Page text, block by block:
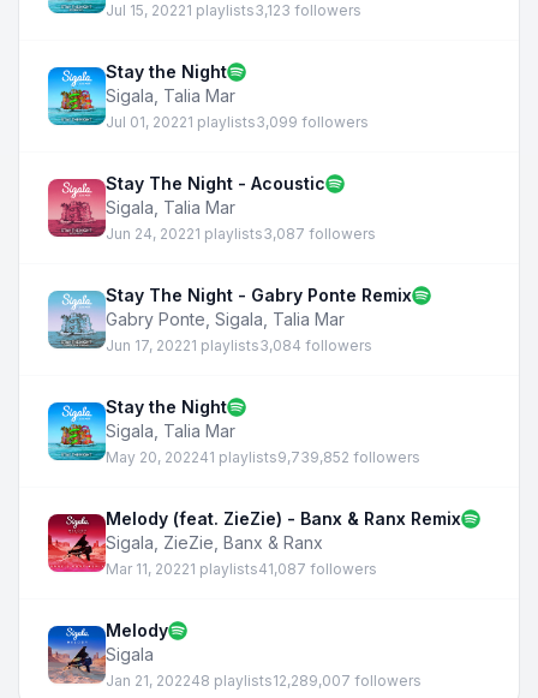
Jul 15, 20221 playlists3,123 followers
Stay the Night
Sigala Talia Mar
Jul 01, 20221 playlists3,099 followers
Stay The Night - Acoustic
Sigala Talia Mar
Jun 24, 20221 playlists3,087 followers
Stay The Night - Gabry Ponte Remix
Gabry Ponte Sigala Talia Mar
Jun 17, 20221 playlists3,084 followers
Stay the Night
Sigala Talia Mar
May 20, 202241 playlists9,739,852 followers
Melody (feat. ZieZie) - Banx & Ranx Remix
Sigala ZieZie Banx & Ranx
Mar 11, 20221 playlists41,087 followers
Melody
Sigala
Jan 21, 202248 playlists12,289,007 followers